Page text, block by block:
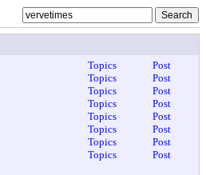
Topics
Post
Topics
Post
Topics
Post
Topics
Post
Topics
Post
Topics
Post
Topics
Post
Topics
Post